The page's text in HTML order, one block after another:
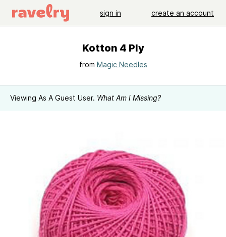
sign in create an account
Kotton 4 Ply
from Magic Needles
Viewing As A Guest User. What Am I Missing?